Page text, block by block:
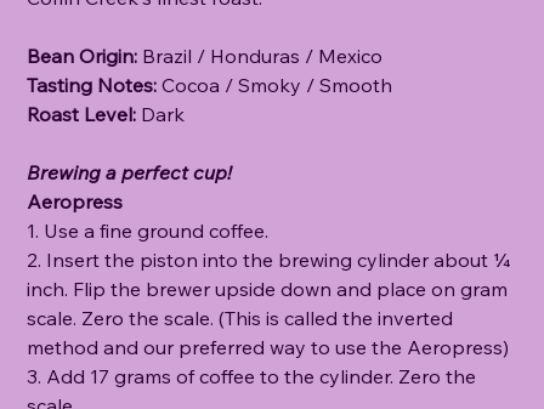
Bean Origin: Brazil / Honduras / Mexico
Tasting Notes: Cocoa / Smoky / Smooth
Roast Level: Dark
Brewing a perfect cup!
Aeropress
1. Use a fine ground coffee.
2. Insert the piston into the brewing cylinder about ¼
inch. Flip the brewer upside down and place on gram
scale. Zero the scale. (This is called the inverted
method and our preferred way to use the Aeropress)
3. Add 17 grams of coffee to the cylinder. Zero the